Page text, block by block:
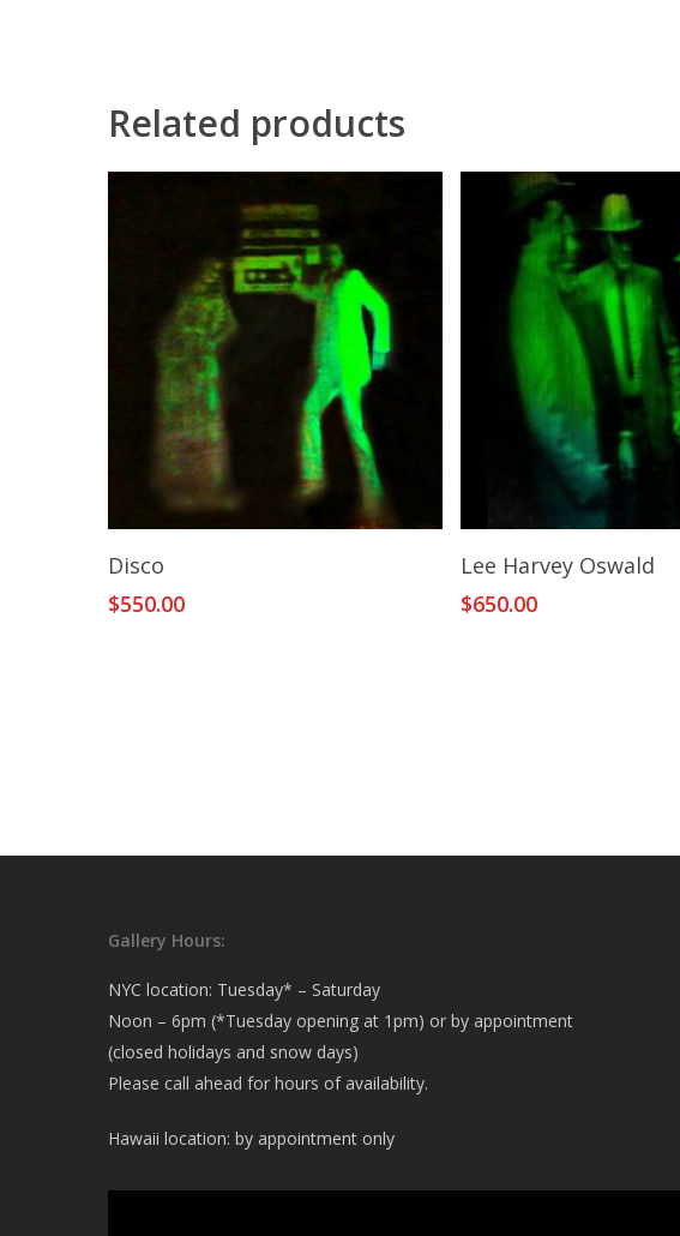
Related products
Disco
$550.00
Add To Cart
Lee Harvey Oswald
$650.00
Gallery Hours:
NYC location: Tuesday* – Saturday
Noon – 6pm (*Tuesday opening at 1pm) or by appointment
(closed holidays and snow days)
Please call ahead for hours of availability.
Hawaii location: by appointment only